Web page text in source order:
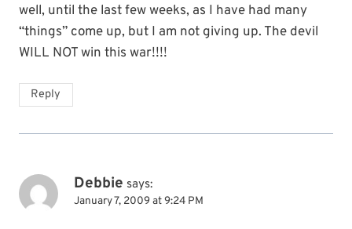
well, until the last few weeks, as I have had many
“things” come up, but I am not giving up. The devil
WILL NOT win this war!!!!
Reply
Debbie says:
January 7, 2009 at 9:24 PM